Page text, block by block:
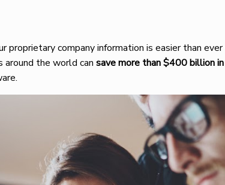
proprietary company information is easier than
around the world cansave more than $400 billion